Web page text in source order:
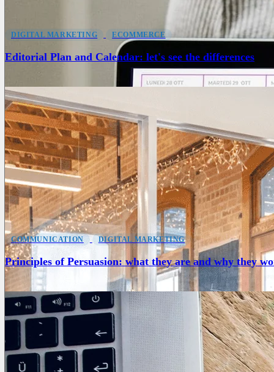
DIGITAL MARKETING ECOMMERCE
Editorial Plan and Calendar: let's see the differences
COMMUNICATION DIGITAL MARKETING
Principles of Persuasion: what they are and why they